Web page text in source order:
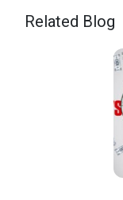
Related Blog